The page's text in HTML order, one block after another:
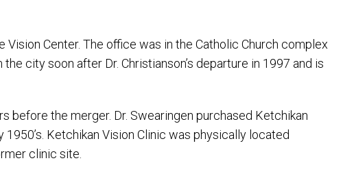
Center. The office was in the Catholic Church complex
city soon after Dr. Christianson’s departure in 1997 and is
before the merger. Dr. Swearingen purchased Ketchikan
Ketchikan Vision Clinic was physically located
clinic site.